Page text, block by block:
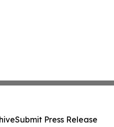
Submit Press Release